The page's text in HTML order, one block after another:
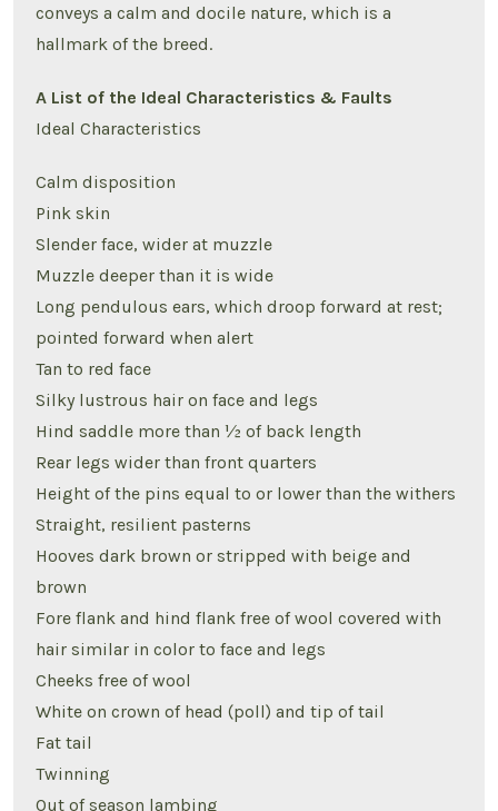
conveys a calm and docile nature, which is a
hallmark of the breed.
A List of the Ideal Characteristics & Faults
Ideal Characteristics
Calm disposition
Pink skin
Slender face, wider at muzzle
Muzzle deeper than it is wide
Long pendulous ears, which droop forward at rest;
pointed forward when alert
Tan to red face
Silky lustrous hair on face and legs
Hind saddle more than ½ of back length
Rear legs wider than front quarters
Height of the pins equal to or lower than the withers
Straight, resilient pasterns
Hooves dark brown or stripped with beige and
brown
Fore flank and hind flank free of wool covered with
hair similar in color to face and legs
Cheeks free of wool
White on crown of head (poll) and tip of tail
Fat tail
Twinning
Out of season lambing